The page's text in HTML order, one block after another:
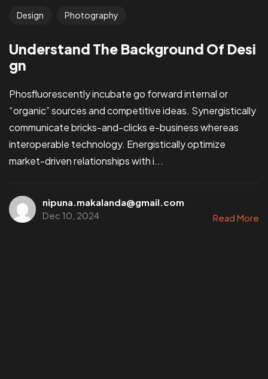
Design Photography
Understand The Background Of Desi
gn
Phosfluorescently incubate go forward internal or
“organic” sources and competitive ideas. Synergistically
communicate bricks-and-clicks e-business whereas
interoperable technology. Energistically optimize
market-driven relationships with i...
nipuna.makalanda@gmail.com
Dec 10, 2024
Read More